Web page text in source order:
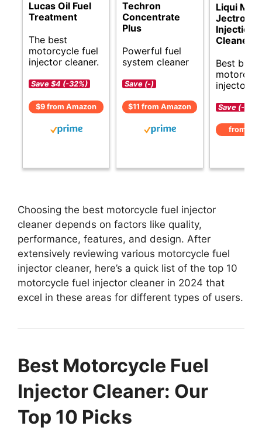
Lucas Oil Fuel
Treatment
The best
motorcycle fuel
injector cleaner.
Save $4 (-32%)
$9 from Amazon
Techron
Concentrate
Plus
Powerful fuel
system cleaner
Save (-)
$11 from Amazon
Liqui Moly
Jectron
Injection
Cleaner
Best
injector
Save (-)
from
Choosing the best motorcycle fuel injector
cleaner depends on factors like quality,
performance, features, and design. After
extensively reviewing various motorcycle fuel
injector cleaner, here’s a quick list of the top 10
motorcycle fuel injector cleaner in 2024 that
excel in these areas for different types of users.
Best Motorcycle Fuel
Injector Cleaner: Our
Top 10 Picks